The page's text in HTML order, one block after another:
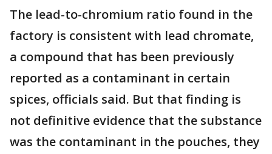
The lead-to-chromium ratio found in the
factory is consistent with lead chromate,
a compound that has been previously
reported as a contaminant in certain
spices, officials said. But that finding is
not definitive evidence that the substance
was the contaminant in the pouches, they